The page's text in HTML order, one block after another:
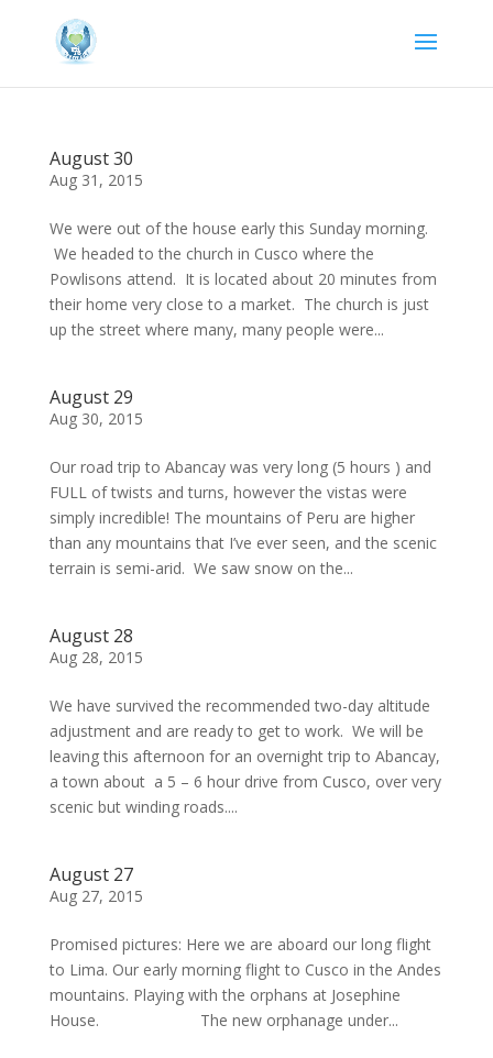
August 30
Aug 31, 2015
We were out of the house early this Sunday morning.
We headed to the church in Cusco where the
Powlisons attend. It is located about 20 minutes from
their home very close to a market. The church is just
up the street where many, many people were...
August 29
Aug 30, 2015
Our road trip to Abancay was very long (5 hours ) and
FULL of twists and turns, however the vistas were
simply incredible! The mountains of Peru are higher
than any mountains that I’ve ever seen, and the scenic
terrain is semi-arid. We saw snow on the...
August 28
Aug 28, 2015
We have survived the recommended two-day altitude
adjustment and are ready to get to work. We will be
leaving this afternoon for an overnight trip to Abancay,
a town about a 5 – 6 hour drive from Cusco, over very
scenic but winding roads....
August 27
Aug 27, 2015
Promised pictures: Here we are aboard our long flight
to Lima. Our early morning flight to Cusco in the Andes
mountains. Playing with the orphans at Josephine
House. The new orphanage under...